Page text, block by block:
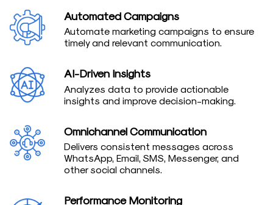
Automated Campaigns
Automate marketing campaigns to ensure
timely and relevant communication.
AI-Driven Insights
Analyzes data to provide actionable
insights and improve decision-making.
Omnichannel Communication
Delivers consistent messages across
WhatsApp, Email, SMS, Messenger, and
other social channels.
Performance Monitoring